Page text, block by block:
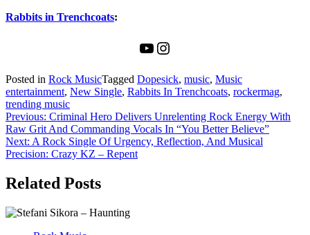
Rabbits in Trenchcoats:
YouTube
Instagram
Posted in Rock MusicTagged Dopesick, music, Music
entertainment, New Single, Rabbits In Trenchcoats, rockermag,
trending music
Post
navigation
Previous: Criminal Hero Delivers Unrelenting Rock Energy With
Raw Grit And Commanding Vocals In “You Better Believe”
Next: A Rock Single Of Urgency, Reflection, And Musical
Precision: Crazy KZ – Repent
Related Posts